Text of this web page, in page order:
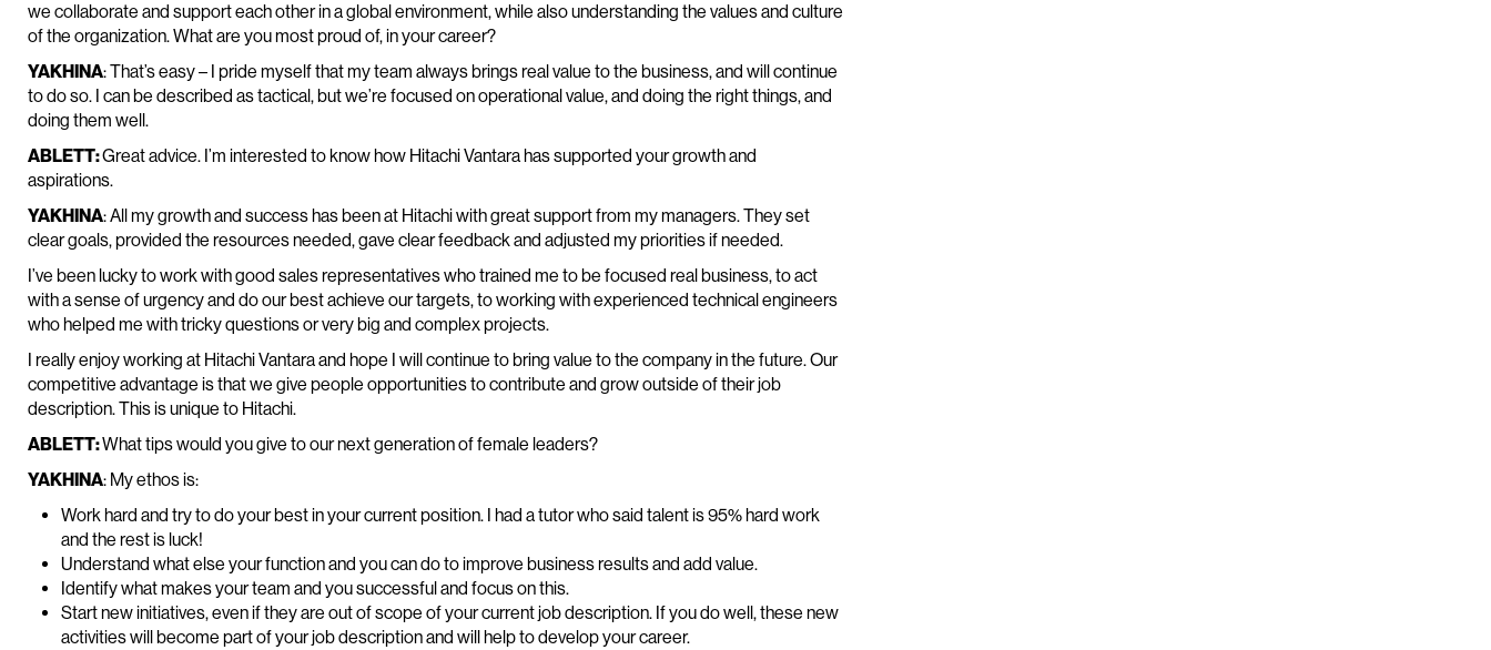
we collaborate and support each other in a global environment, while also understanding the values and culture
of the organization. What are you most proud of, in your career?
YAKHINA: That’s easy – I pride myself that my team always brings real value to the business, and will continue
to do so. I can be described as tactical, but we’re focused on operational value, and doing the right things, and
doing them well.
ABLETT:Great advice. I’m interested to know how Hitachi Vantara has supported your growth and
aspirations.
YAKHINA: All my growth and success has been at Hitachi with great support from my managers. They set
clear goals, provided the resources needed, gave clear feedback and adjusted my priorities if needed.
I’ve been lucky to work with good sales representatives who trained me to be focused real business, to act
with a sense of urgency and do our best achieve our targets, to working with experienced technical engineers
who helped me with tricky questions or very big and complex projects.
I really enjoy working at Hitachi Vantara and hope I will continue to bring value to the company in the future. Our
competitive advantage is that we give people opportunities to contribute and grow outside of their job
description. This is unique to Hitachi.
ABLETT:What tips would you give to our next generation of female leaders?
YAKHINA: My ethos is:
Work hard and try to do your best in your current position. I had a tutor who said talent is 95% hard work
and the rest is luck!
Understand what else your function and you can do to improve business results and add value.
Identify what makes your team and you successful and focus on this.
Start new initiatives, even if they are out of scope of your current job description. If you do well, these new
activities will become part of your job description and will help to develop your career.